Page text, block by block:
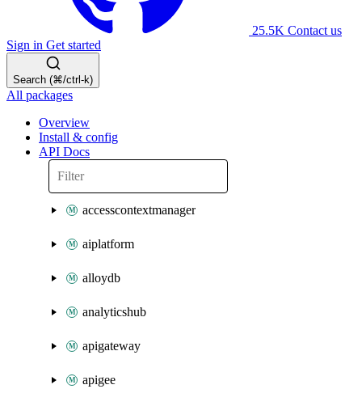
25.5K Contact us
Sign in Get started
Search (⌘/ctrl-k)
All packages
Overview
Install & config
API Docs
accesscontextmanager
aiplatform
alloydb
analyticshub
apigateway
apigee